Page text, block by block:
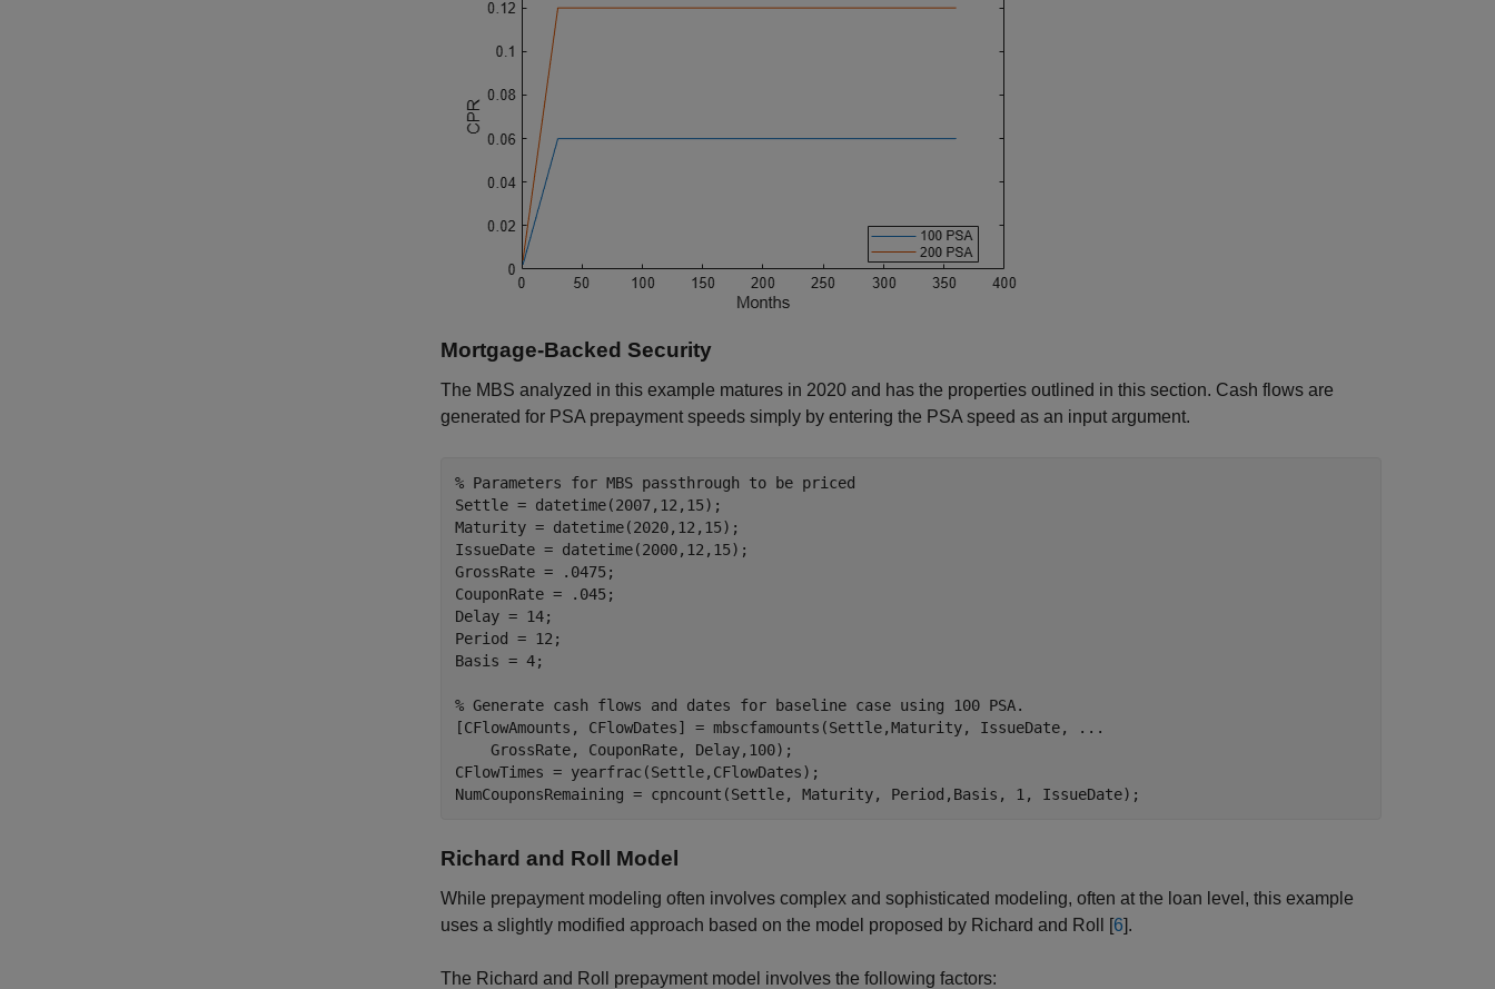
Mortgage-Backed Security
The MBS analyzed in this example matures in 2020 and has the properties outlined in this section. Cash flows are
generated for PSA prepayment speeds simply by entering the PSA speed as an input argument.
% Parameters for MBS passthrough to be priced
Settle = datetime(2007,12,15);
Maturity = datetime(2020,12,15);
IssueDate = datetime(2000,12,15);
GrossRate = .0475;
CouponRate = .045;
Delay = 14;
Period = 12;
Basis = 4;
% Generate cash flows and dates for baseline case using 100 PSA.
[CFlowAmounts, CFlowDates] = mbscfamounts(Settle,Maturity, IssueDate,
...
    GrossRate, CouponRate, Delay,100);
CFlowTimes = yearfrac(Settle,CFlowDates);
NumCouponsRemaining = cpncount(Settle, Maturity, Period,Basis, 1, IssueDate);
Richard and Roll Model
While prepayment modeling often involves complex and sophisticated modeling, often at the loan level, this example
uses a slightly modified approach based on the model proposed by Richard and Roll [6].
The Richard and Roll prepayment model involves the following factors: